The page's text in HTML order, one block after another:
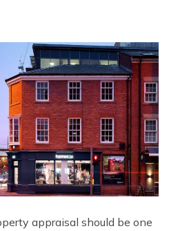
appraisal should be one